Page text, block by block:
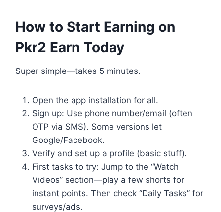
How to Start Earning on
Pkr2 Earn Today
Super simple—takes 5 minutes.
Open the app installation for all.
Sign up: Use phone number/email (often
OTP via SMS). Some versions let
Google/Facebook.
Verify and set up a profile (basic stuff).
First tasks to try: Jump to the “Watch
Videos” section—play a few shorts for
instant points. Then check “Daily Tasks” for
surveys/ads.